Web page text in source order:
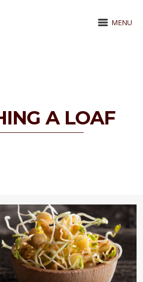
MENU
A LOAF